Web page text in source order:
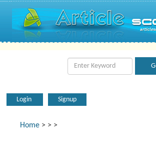
Login Signup
Home > > >